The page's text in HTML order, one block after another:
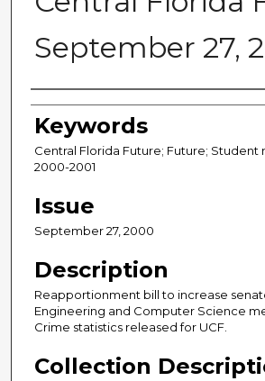
September 27,
Creator
Keywords
Central Florida Future; Future; Student
2000-2001
Issue
September 27, 2000
Description
Reapportionment bill to increase
Engineering and Computer Science
Crime statistics released for UCF.
Collection